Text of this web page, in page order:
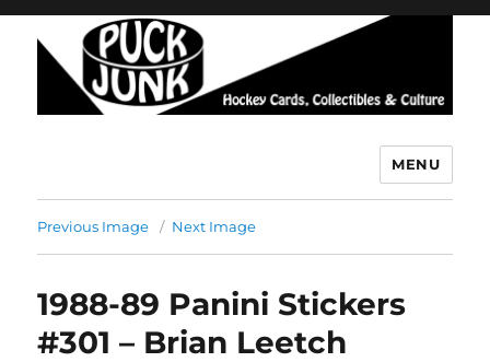
MENU
Previous Image Next Image
1988-89 Panini Stickers
#301 – Brian Leetch